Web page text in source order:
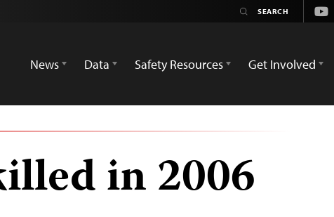
News
Data Safety Resources Get Involved
in 2006